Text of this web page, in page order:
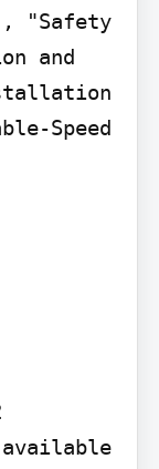
"Safety
and
Speed
available